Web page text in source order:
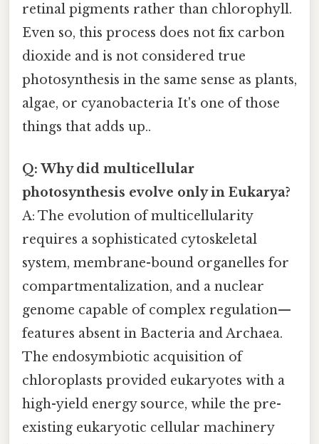
retinal pigments rather than chlorophyll.
Even so, this process does not fix carbon
dioxide and is not considered true
photosynthesis in the same sense as plants,
algae, or cyanobacteria It's one of those
things that adds up..
Q: Why did multicellular
photosynthesis evolve only in Eukarya?
A: The evolution of multicellularity
requires a sophisticated cytoskeletal
system, membrane-bound organelles for
compartmentalization, and a nuclear
genome capable of complex regulation—
features absent in Bacteria and Archaea.
The endosymbiotic acquisition of
chloroplasts provided eukaryotes with a
high-yield energy source, while the pre-
existing eukaryotic cellular machinery